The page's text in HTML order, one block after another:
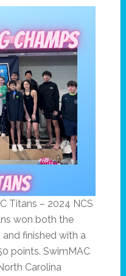
Titans – 2024 NCS
won both the
finished with a
points. SwimMAC
Carolina